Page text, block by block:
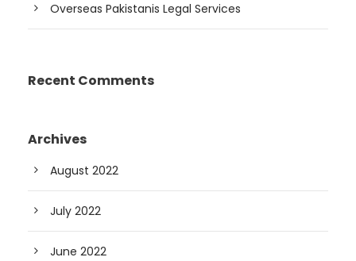
Overseas Pakistanis Legal Services
Recent Comments
Archives
August 2022
July 2022
June 2022